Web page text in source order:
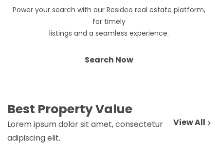
Power your search with our Resideo real estate platform,
for timely
listings and a seamless experience.
Search Now
Best Property Value
Lorem ipsum dolor sit amet, consectetur
adipiscing elit.
View All